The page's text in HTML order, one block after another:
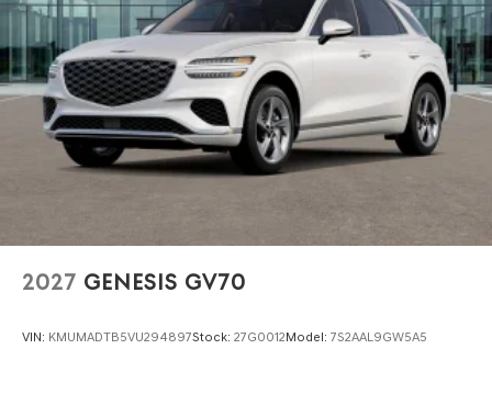
2027 GENESIS GV70
VIN: KMUMADTB5VU294897Stock: 27G0012Model: 7S2AAL9GW5A5